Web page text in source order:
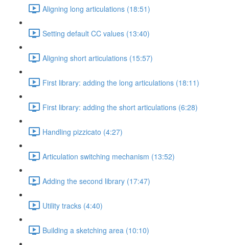
Aligning long articulations (18:51)
Setting default CC values (13:40)
Aligning short articulations (15:57)
First library: adding the long articulations (18:11)
First library: adding the short articulations (6:28)
Handling pizzicato (4:27)
Articulation switching mechanism (13:52)
Adding the second library (17:47)
Utility tracks (4:40)
Building a sketching area (10:10)